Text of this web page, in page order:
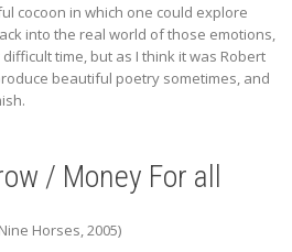
cocoon in which one could explore
into the real world of those emotions,
time, but as I think it was Robert
beautiful poetry sometimes, and
/ Money For all
Horses, 2005)